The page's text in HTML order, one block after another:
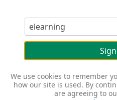
We use cookies to remember
how our site is used. By
are agreeing to